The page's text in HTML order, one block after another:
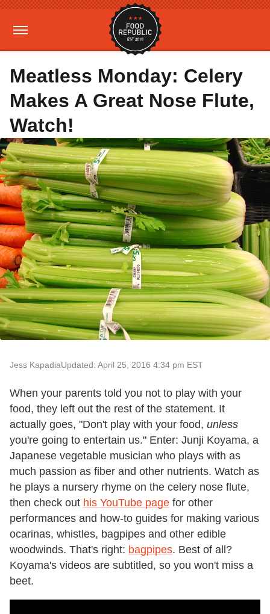
Meatless Monday: Celery
Makes A Great Nose Flute,
Watch!
Jess KapadiaUpdated: April 25, 2016 4:34 pm EST
When your parents told you not to play with your
food, they left out the rest of the statement. It
actually goes, "Don't play with your food, unless
you're going to entertain us." Enter: Junji Koyama, a
Japanese vegetable musician who plays with as
much passion as fiber and other nutrients. Watch as
he plays a nursery rhyme on the celery nose flute,
then check out his YouTube page for other
performances and how-to guides for making various
ocarinas, whistles, bagpipes and other edible
woodwinds. That's right: bagpipes. Best of all?
Koyama's videos are subtitled, so you won't miss a
beet.